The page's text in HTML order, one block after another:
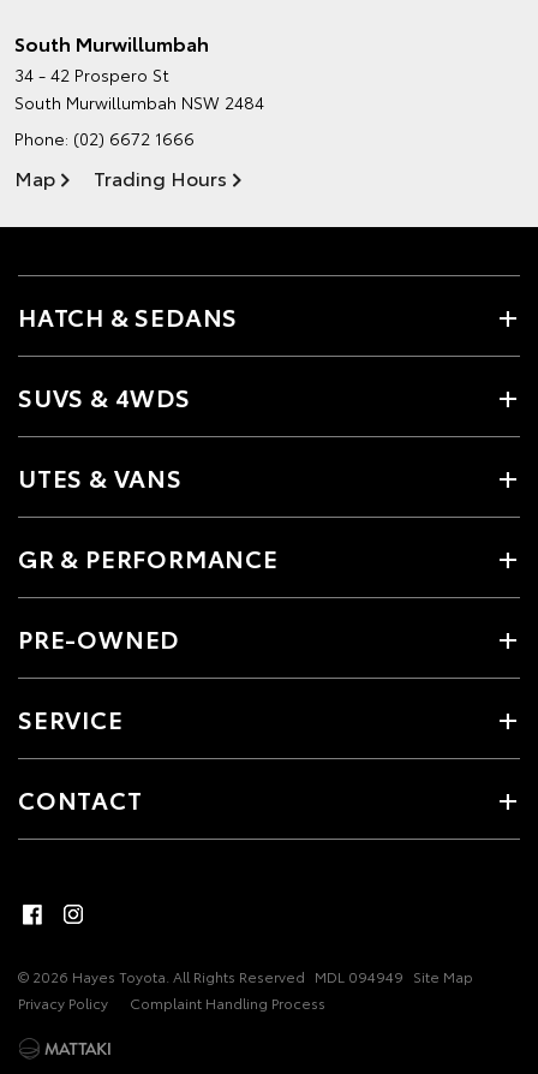
South Murwillumbah
34 - 42 Prospero St
South Murwillumbah NSW 2484
Phone: (02) 6672 1666
Map Trading Hours
HATCH & SEDANS
SUVS & 4WDS
UTES & VANS
GR & PERFORMANCE
PRE-OWNED
SERVICE
CONTACT
© 2026 Hayes Toyota. All Rights Reserved MDL 094949 Site Map
Privacy Policy
Complaint Handling Process